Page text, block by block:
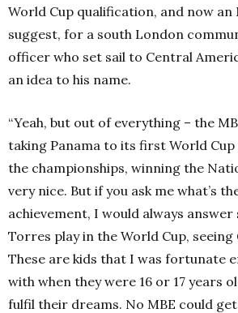
World Cup qualification, and now an
suggest, for a south London
officer who set sail to Central
an idea to his name.
“Yeah, but out of everything – the
taking Panama to its first World
the championships, winning the
very nice. But if you ask me what’s
achievement, I would always answer
Torres play in the World Cup, seeing
These are kids that I was fortunate
with when they were 16 or 17 years
fulfil their dreams. No MBE could